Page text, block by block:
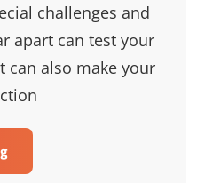
challenges and
apart can test your
can also make your
Thriving
In